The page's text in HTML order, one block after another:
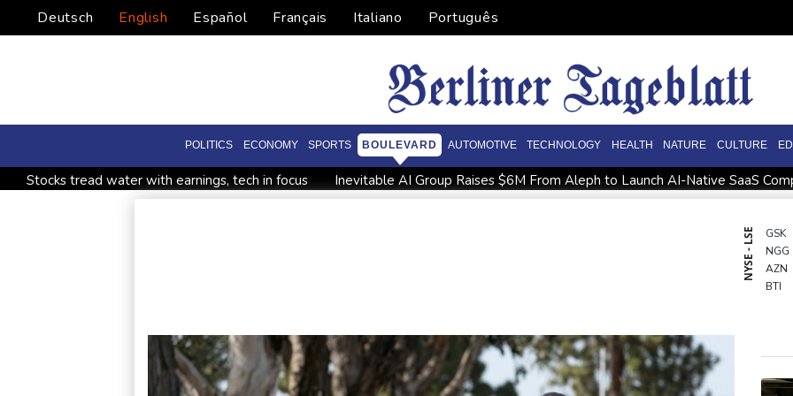
Deutsch English Español Français Italiano Português
POLITICS ECONOMY SPORTS BOULEVARD AUTOMOTIVE TECHNOLOGY HEALTH NATURE CULTURE
Stocks tread water with earnings, tech in focus
Inevitable AI Group Raises $6M From Aleph to Launch AI-Native SaaS
UEFA chief Ceferin:
NYSE - LSE GSK
NGG
AZN
BTI
RIO